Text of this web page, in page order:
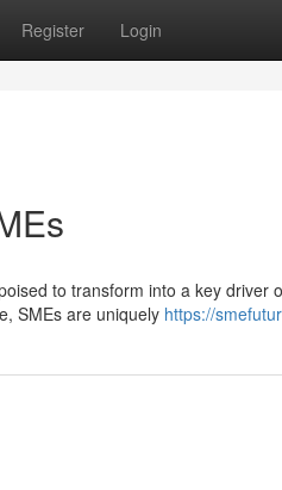
Register Login
to transform into a key driver
SMEs are uniquely https://